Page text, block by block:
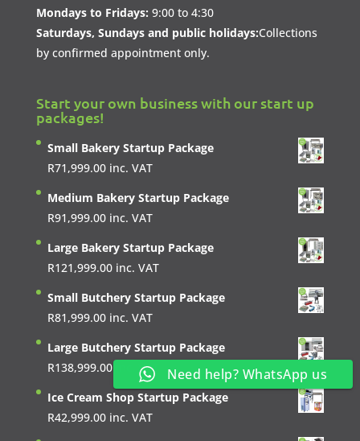
Mondays to Fridays: 9:00 to 4:30
Saturdays, Sundays and public holidays:Collections
by confirmed appointment only.
Start your own business with our start up
packages!
Small Bakery Startup Package
R71,999.00 inc. VAT
Medium Bakery Startup Package
R91,999.00 inc. VAT
Large Bakery Startup Package
R121,999.00 inc. VAT
Small Butchery Startup Package
R81,999.00 inc. VAT
Large Butchery Startup Package
R138,999.00
inc. VAT
Ice Cream Shop Startup Package
R42,999.00 inc. VAT
Need help? WhatsApp us